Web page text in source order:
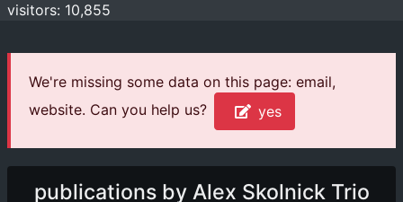
visitors: 10,855
We're missing some data on this page: email,
website. Can you help us?
yes
publications by Alex Skolnick Trio